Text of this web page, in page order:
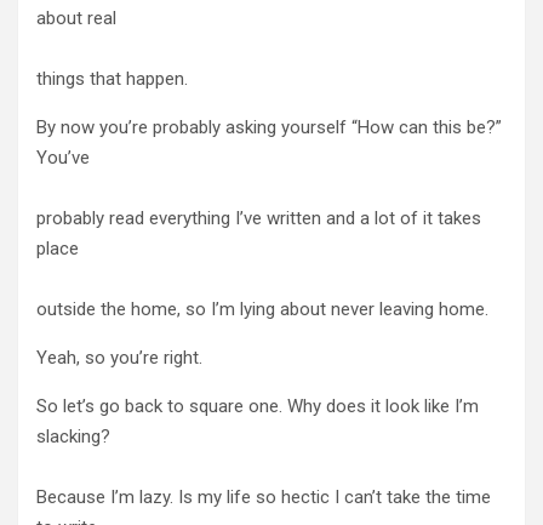
about real
things that happen.
By now you’re probably asking yourself “How can this be?”
You’ve
probably read everything I’ve written and a lot of it takes
place
outside the home, so I’m lying about never leaving home.
Yeah, so you’re right.
So let’s go back to square one. Why does it look like I’m
slacking?
Because I’m lazy. Is my life so hectic I can’t take the time